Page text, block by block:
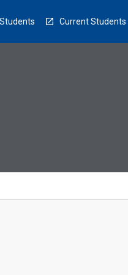
Current Students